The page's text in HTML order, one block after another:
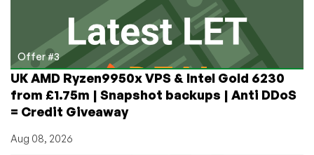
Offer #3
UK AMD Ryzen9950x VPS & Intel Gold 6230
from £1.75m | Snapshot backups | Anti DDoS
= Credit Giveaway
Aug 08, 2026